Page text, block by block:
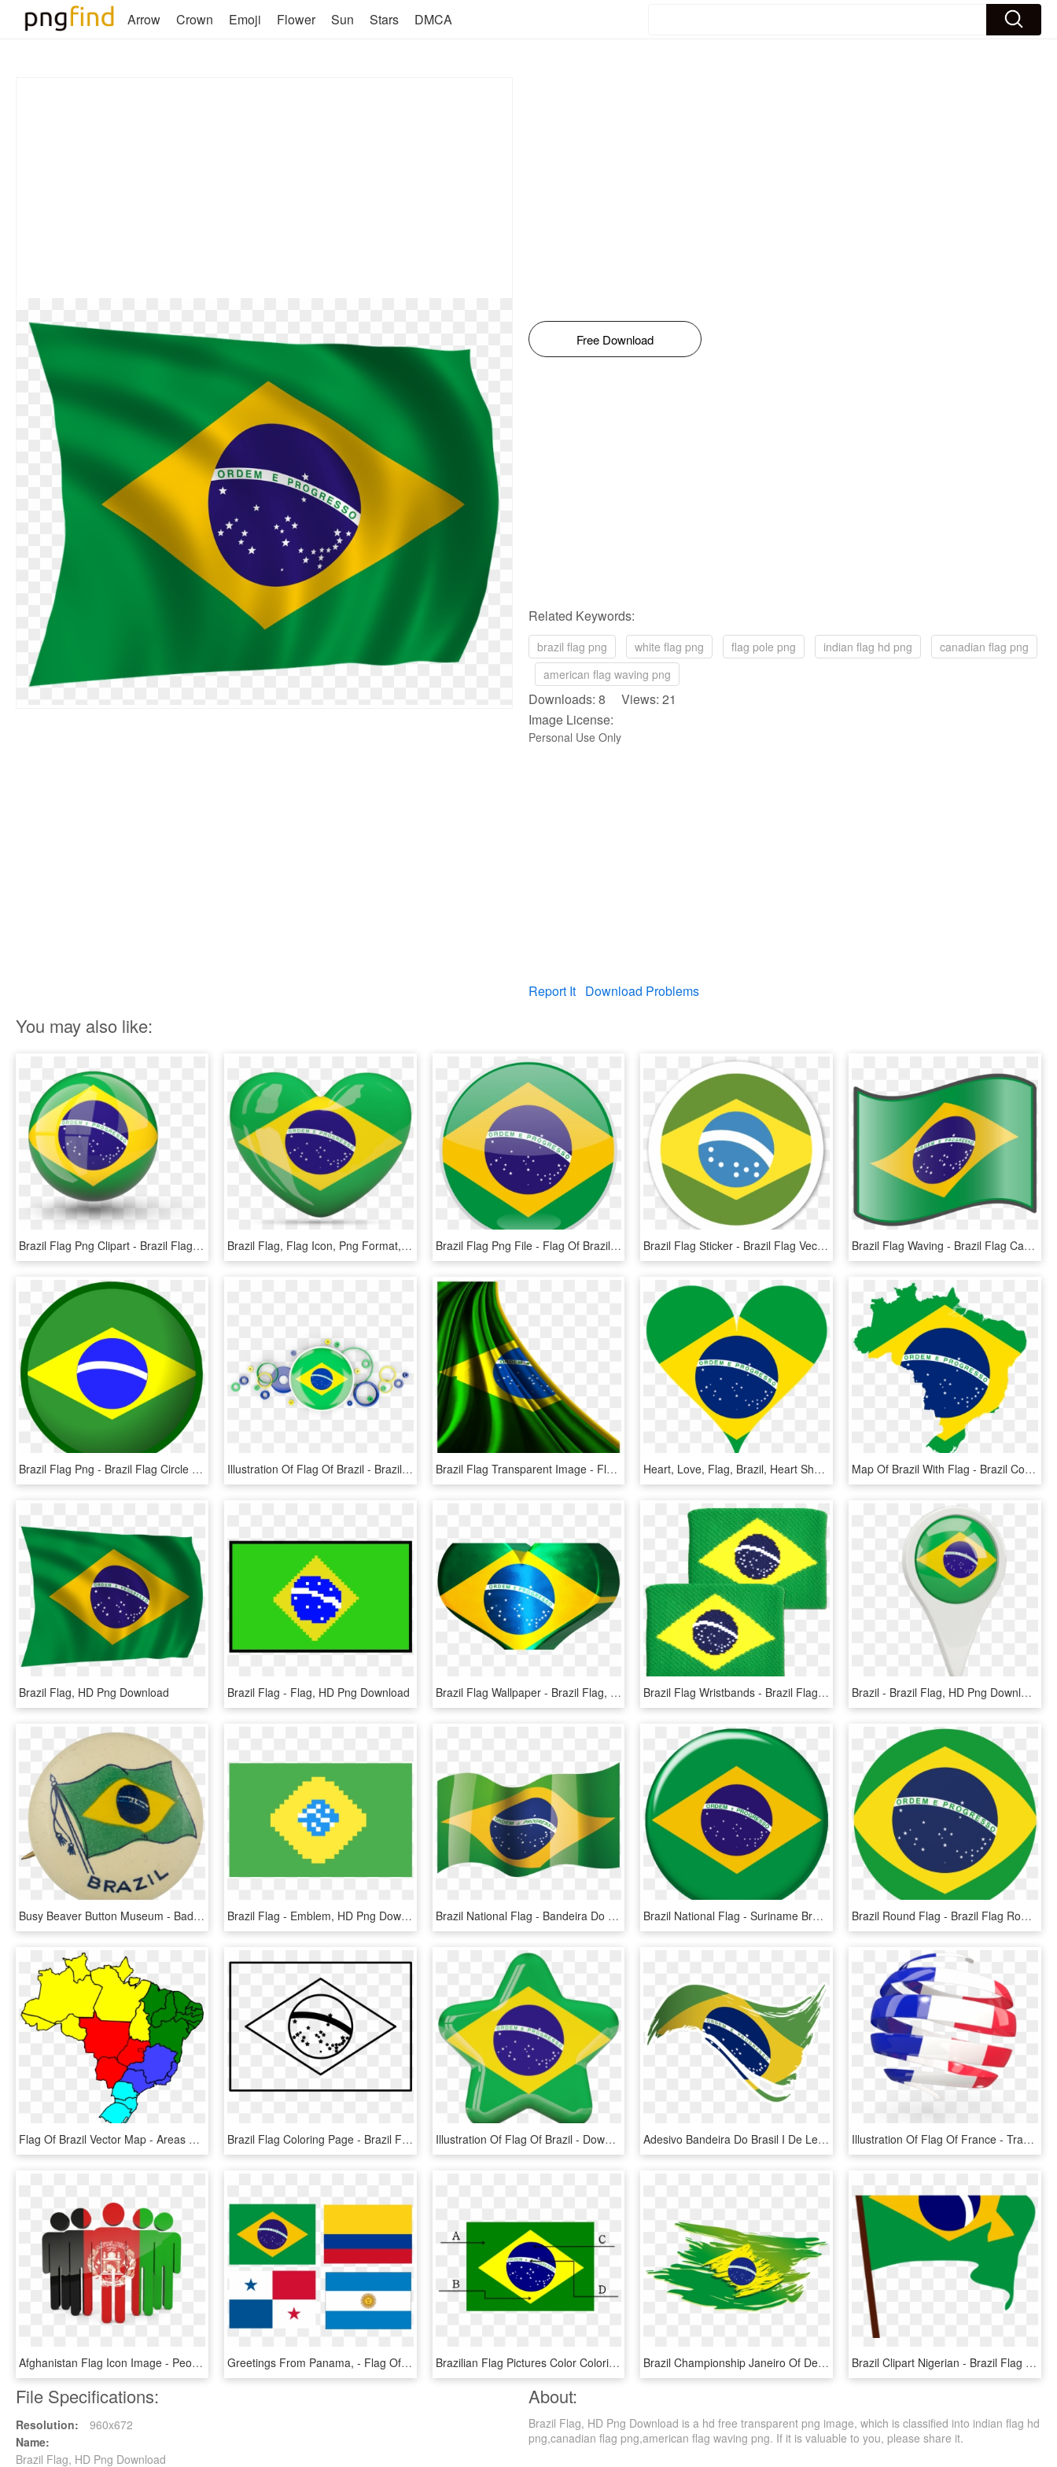
Arrow Crown Emoji Flower Sun Stars DMCA
Free Download
Related Keywords:
brazil flag png white flag png flag pole png indian flag hd png
canadian flag png
american flag waving png
Downloads: 8 Views: 21
Image License:
Personal Use Only
Report It Download Problems
You may also like:
Brazil Flag Png Clipart - Brazil Flag Icon Png, Transparent Png Brazil Flag, Flag Icon, Png Format, Etiquette, Adoption, - Brazil Flag Heart, Transparent Png Brazil Flag Png File - Flag Of Brazil, Transparent Png Brazil Flag Sticker - Brazil Flag Vector Png, Transparent Png Brazil Flag Waving - Brazil Flag Cartoon Png, Transparent Png
Brazil Flag Png - Brazil Flag Circle Png, Transparent Png Illustration Of Flag Of Brazil - Brazil Flag, HD Png Download Brazil Flag Transparent Image - Flag Brazil Png, Png Download Heart, Love, Flag, Brazil, Heart Shaped - Flag Of Brazil, HD Png Download Map Of Brazil With Flag - Brazil Country With Flag, HD Png Download
Brazil Flag, HD Png Download Brazil Flag - Flag, HD Png Download Brazil Flag Wallpaper - Brazil Flag, HD Png Download Brazil Flag Wristbands - Brazil Flag, HD Png Download Brazil - Brazil Flag, HD Png Download
Busy Beaver Button Museum - Badge, HD Png Download Brazil Flag - Emblem, HD Png Download Brazil National Flag - Bandeira Do Brasil No Vento, HD Png Download Brazil National Flag - Suriname Brazil Flag, HD Png Download Brazil Round Flag - Brazil Flag Round Vector, HD Png Download
Flag Of Brazil Vector Map - Areas Of Coffee Production In Brazil, HD Png Download Brazil Flag Coloring Page - Brazil Flag Clipart Black And White, HD Png Download Illustration Of Flag Of Brazil - Download Brazil Flag, HD Png Download Adesivo Bandeira Do Brasil I De Lemon Pepper Colab55 - Brazil Flag, HD Png Download Illustration Of Flag Of France - Transparent Brazil Flag Png, Png Download
Afghanistan Flag Icon Image - People With Brazil Flag, HD Png Download Greetings From Panama, - Flag Of Brazil, HD Png Download Brazilian Flag Pictures Color Coloring Pages English - Brazil Flag English, HD Png Download Brazil Championship Janeiro Of De Fighting T-shirt - Brazil Flag Without Background, HD Png Download Brazil Clipart Nigerian - Brazil Flag Clip Art, HD Png Download
File Specifications:
Resolution:
960x672
Name:
Brazil Flag, HD Png Download
About:
Brazil Flag, HD Png Download is a hd free transparent png image, which is classified into indian flag hd
png,canadian flag png,american flag waving png. If it is valuable to you, please share it.